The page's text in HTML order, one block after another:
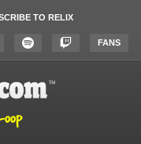
TO RELIX
FANS